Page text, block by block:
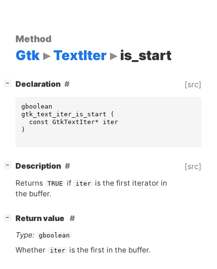
Method
Gtk TextIter is_start
− Declaration [src]
gboolean
gtk_text_iter_is_start
(
const GtkTextIter*
iter
)
− Description [src]
Returns TRUE if iter
is the first iterator in
the buffer.
−
Return value
Type: gboolean
Whether iter is the first in the buffer.